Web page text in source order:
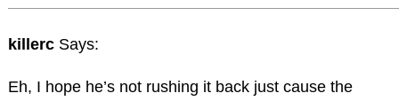
killerc Says:
Eh, I hope he’s not rushing it back just cause the